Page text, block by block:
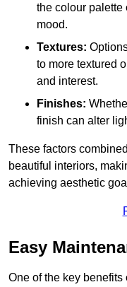
the colour palette
mood.
Textures:
to more textured
and interest.
Finishes:
finish can alter
These factors
beautiful interiors,
achieving aesthetic
Easy
One of the key